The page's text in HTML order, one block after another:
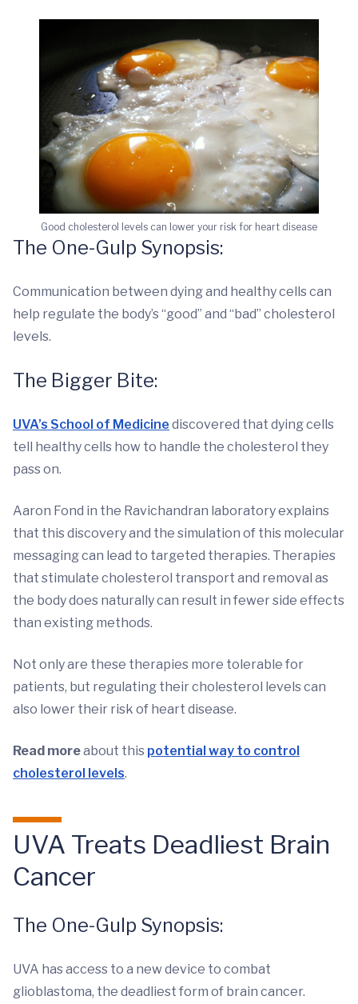
Good cholesterol levels can lower your risk for heart disease
The One-Gulp Synopsis:
Communication between dying and healthy cells can
help regulate the body’s “good” and “bad” cholesterol
levels.
The Bigger Bite:
UVA’s School of Medicine discovered that dying cells
tell healthy cells how to handle the cholesterol they
pass on.
Aaron Fond in the Ravichandran laboratory explains
that this discovery and the simulation of this molecular
messaging can lead to targeted therapies. Therapies
that stimulate cholesterol transport and removal as
the body does naturally can result in fewer side effects
than existing methods.
Not only are these therapies more tolerable for
patients, but regulating their cholesterol levels can
also lower their risk of heart disease.
Read moreabout this potential way to control
cholesterol levels.
UVA Treats Deadliest Brain
Cancer
The One-Gulp Synopsis:
UVA has access to a new device to combat
glioblastoma, the deadliest form of brain cancer.